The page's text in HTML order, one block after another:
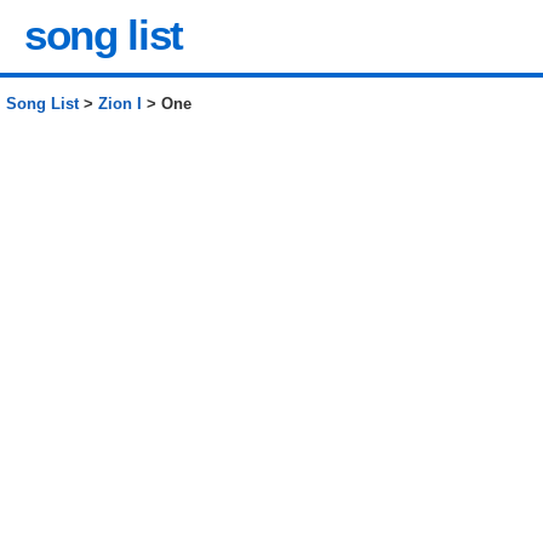
song list
Song List> Zion I > One